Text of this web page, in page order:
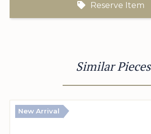
Reserve Item
Similar Pieces
New Arrival